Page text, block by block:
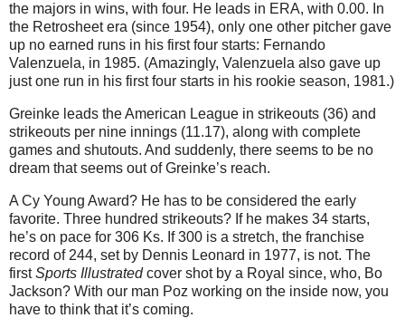
the majors in wins, with four. He leads in ERA, with 0.00. In
the Retrosheet era (since 1954), only one other pitcher gave
up no earned runs in his first four starts: Fernando
Valenzuela, in 1985. (Amazingly, Valenzuela also gave up
just one run in his first four starts in his rookie season, 1981.)
Greinke leads the American League in strikeouts (36) and
strikeouts per nine innings (11.17), along with complete
games and shutouts. And suddenly, there seems to be no
dream that seems out of Greinke’s reach.
A Cy Young Award? He has to be considered the early
favorite. Three hundred strikeouts? If he makes 34 starts,
he’s on pace for 306 Ks. If 300 is a stretch, the franchise
record of 244, set by Dennis Leonard in 1977, is not. The
firstSports Illustratedcover shot by a Royal since, who, Bo
Jackson? With our man Poz working on the inside now, you
have to think that it’s coming.